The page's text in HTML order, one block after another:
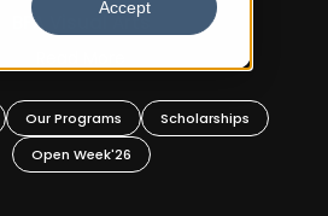
Accept
BFA Visual Arts
Our Programs
Scholarships
Open Week'26